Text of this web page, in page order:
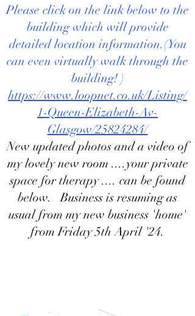
Please click on the link below to the
building which will provide
detailed location information.(You
can even virtually walk through the
building! )
https://www.loopnet.co.uk/Listing/
1-Queen-Elizabeth-Av-
Glasgow/25824284/
New updated photos and a video of
my lovely new room ....your private
space for therapy .... can be found
below. Business is resuming as
usual from my new business 'home'
from Friday 5th April '24.